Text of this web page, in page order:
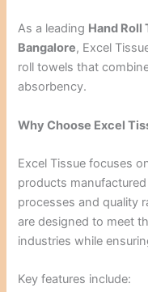
As a leading Hand Roll
Bangalore, Excel
roll towels that
absorbency.
Why Choose Excel
Excel Tissue focuses
products
processes and quality
are designed to meet
industries while
Key features include: